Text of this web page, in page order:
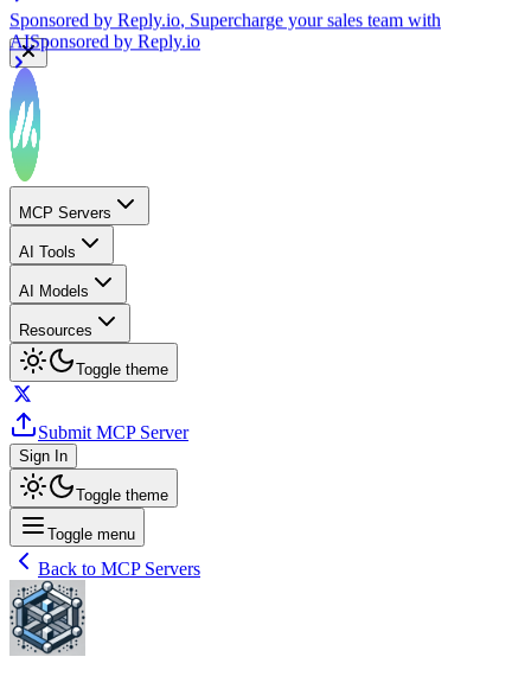
Sponsored by Reply.io, Supercharge your sales team with
AISponsored by Reply.io
MCP Servers
AI Tools
AI Models
Resources
Toggle theme
Submit MCP Server
Sign In
Toggle theme
Toggle menu
Back to MCP Servers